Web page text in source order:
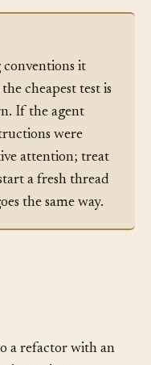
conventions it
cheapest test is
If the agent
were
attention; treat
a fresh thread
the same way.